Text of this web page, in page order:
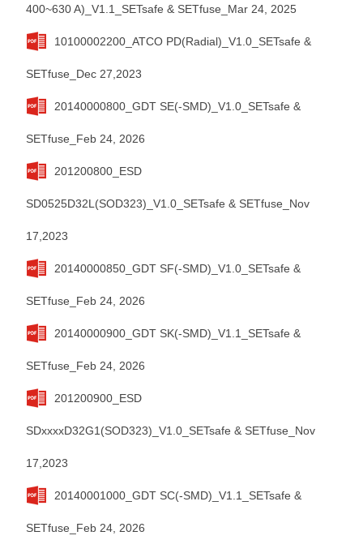
400~630 A)_V1.1_SETsafe & SETfuse_Mar 24, 2025
10100002200_ATCO PD(Radial)_V1.0_SETsafe &
SETfuse_Dec 27,2023
20140000800_GDT SE(-SMD)_V1.0_SETsafe &
SETfuse_Feb 24, 2026
201200800_ESD
SD0525D32L(SOD323)_V1.0_SETsafe & SETfuse_Nov
17,2023
20140000850_GDT SF(-SMD)_V1.0_SETsafe &
SETfuse_Feb 24, 2026
20140000900_GDT SK(-SMD)_V1.1_SETsafe &
SETfuse_Feb 24, 2026
201200900_ESD
SDxxxxD32G1(SOD323)_V1.0_SETsafe & SETfuse_Nov
17,2023
20140001000_GDT SC(-SMD)_V1.1_SETsafe &
SETfuse_Feb 24, 2026